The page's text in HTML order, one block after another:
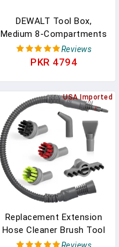
DEWALT Tool Box,
Medium 8-Compartments
Small Parts Organizer,
Portable Tough Case
Dividers (DWAN2190)
Reviews
PKR 4794
USA Imported
Replacement Extension
Hose Cleaner Brush Tool
Parts For Bissell Steam